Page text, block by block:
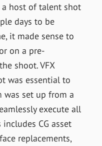
host of talent shot
days to be
it made sense to
on a pre-
shoot. VFX
was essential to
was set up from a
execute all
CG asset
replacements,